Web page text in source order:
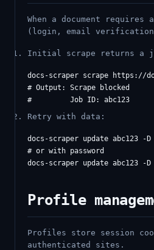
When a document requires
(login, email
Initial scrape returns a
docs-scraper scrape https://
# Output: Scrape blocked
Retry with data:
docs-scraper update abc123 -D
# or with password
docs-scraper update abc123 -D
Profile
Profiles store session
authenticated sites.